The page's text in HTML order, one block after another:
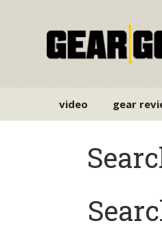
video gear